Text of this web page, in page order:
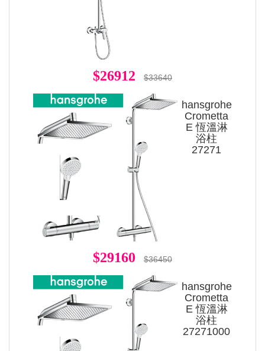
$26912 $33640
hansgrohe
Crometta
E 恆溫淋
浴柱
27271
$29160 $36450
hansgrohe
Crometta
E 恆溫淋
浴柱
27271000